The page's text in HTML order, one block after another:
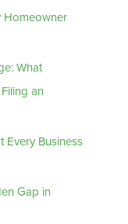
Homeowner
What
an
Every Business
Gap in